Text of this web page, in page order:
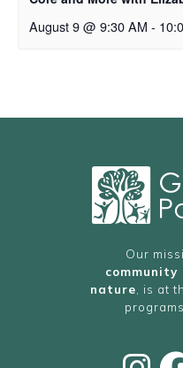
August 9 @ 9:30 AM -
Our
nature , is at